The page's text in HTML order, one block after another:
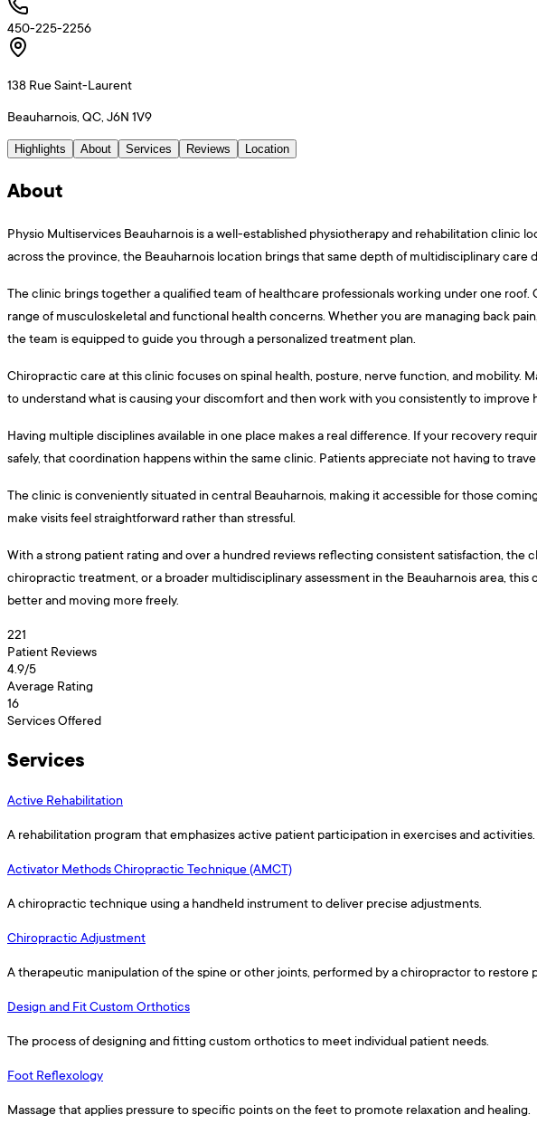
450-225-2256
138 Rue Saint-Laurent
Beauharnois, QC, J6N 1V9
Highlights About Services Reviews Location
About
Physio Multiservices Beauharnois is a well-established physiotherapy and rehabilitation clinic
across the province, the Beauharnois location brings that same depth of multidisciplinary
The clinic brings together a qualified team of healthcare professionals working under one
range of musculoskeletal and functional health concerns. Whether you are managing back
the team is equipped to guide you through a personalized treatment plan.
Chiropractic care at this clinic focuses on spinal health, posture, nerve function, and mobility.
to understand what is causing your discomfort and then work with you consistently to improve
Having multiple disciplines available in one place makes a real difference. If your recovery
safely, that coordination happens within the same clinic. Patients appreciate not having to
The clinic is conveniently situated in central Beauharnois, making it accessible for those
make visits feel straightforward rather than stressful.
With a strong patient rating and over a hundred reviews reflecting consistent satisfaction,
chiropractic treatment, or a broader multidisciplinary assessment in the Beauharnois area,
better and moving more freely.
221
Patient Reviews
4.9/5
Average Rating
16
Services Offered
Services
Active Rehabilitation
A rehabilitation program that emphasizes active patient participation in exercises and activities.
Activator Methods Chiropractic Technique (AMCT)
A chiropractic technique using a handheld instrument to deliver precise adjustments.
Chiropractic Adjustment
A therapeutic manipulation of the spine or other joints, performed by a chiropractor to restore
Design and Fit Custom Orthotics
The process of designing and fitting custom orthotics to meet individual patient needs.
Foot Reflexology
Massage that applies pressure to specific points on the feet to promote relaxation and healing.